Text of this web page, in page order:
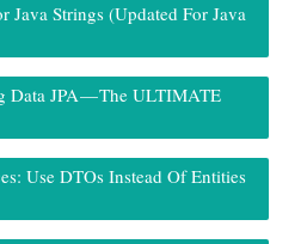
Java Strings (Updated For Java
Data JPA — The ULTIMATE
Use DTOs Instead Of Entities